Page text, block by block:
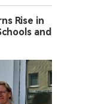
Rise in
and